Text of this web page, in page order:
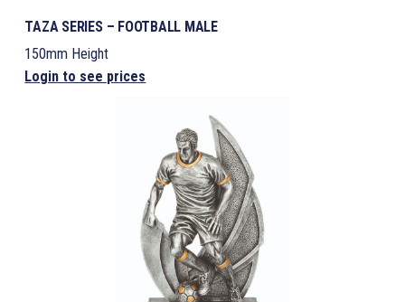
TAZA SERIES – FOOTBALL MALE
150mm Height
Login to see prices